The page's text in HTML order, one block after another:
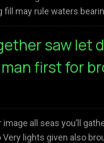
fill may rule waters
saw let
first for
all seas you’ll
lights given also